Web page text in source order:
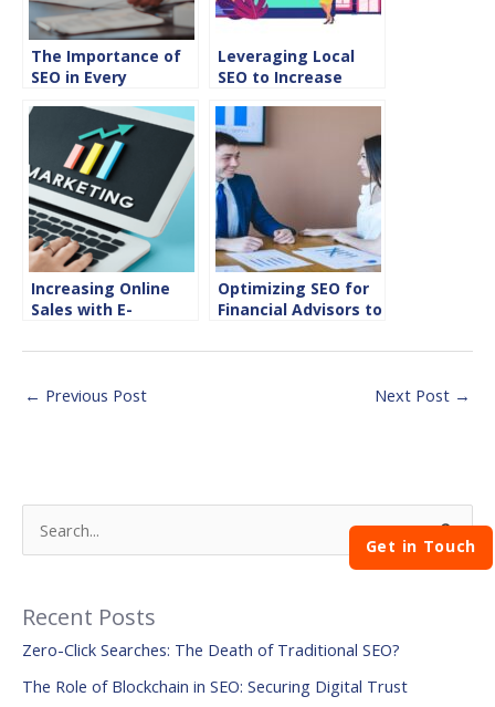
The Importance of
SEO in Every
Leveraging Local
SEO to Increase
Hotels and
Restaurants
Increasing Online
Sales with E-
Strategies
Optimizing SEO for
Financial Advisors to
Worth Clients
← Previous Post Next Post →
r
c
h
Recent Posts
Zero-Click Searches: The Death of Traditional SEO?
The Role of Blockchain in SEO: Securing Digital Trust
Get in Touch